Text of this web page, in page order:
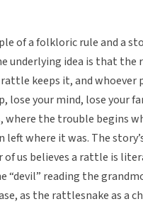
of a folkloric rule and a
underlying idea is that the
keeps it, and whoever
lose your mind, lose your
where the trouble begins
where it was. The
us believes a rattle is
“devil” reading the
as the rattlesnake as a